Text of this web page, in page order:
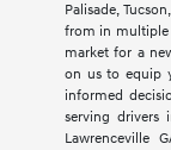
Palisade,
from in multiple
market for a
on us to equip
informed
serving drivers
Lawrenceville